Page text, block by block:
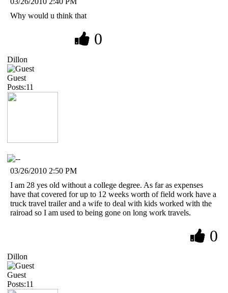
Why would u think that
0
Dillon
Guest
Posts:11
03/26/2010 2:50 PM
I am 28 yes old without a college degree. As far as expenses
have that covered for up to 12 weeks worth of field work have a
truck travel trailer and a wife to deal with kids worked with the
rairoad so I am used to being gone on long work travels.
0
Dillon
Guest
Posts:11